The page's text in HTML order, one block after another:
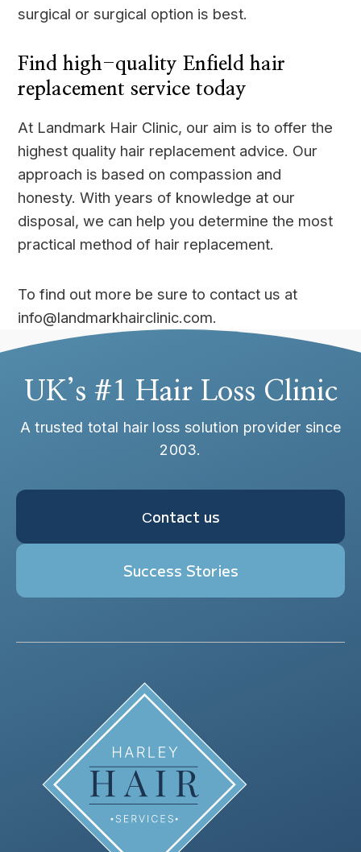
surgical or surgical option is best.
Find high-quality Enfield hair
replacement service today
At Landmark Hair Clinic, our aim is to offer the
highest quality hair replacement advice. Our
approach is based on compassion and
honesty. With years of knowledge at our
disposal, we can help you determine the most
practical method of hair replacement.
To find out more be sure to contact us at
info@landmarkhairclinic.com.
UK’s #1 Hair Loss Clinic
A trusted total hair loss solution provider since
2003.
Сontact us
Success Stories